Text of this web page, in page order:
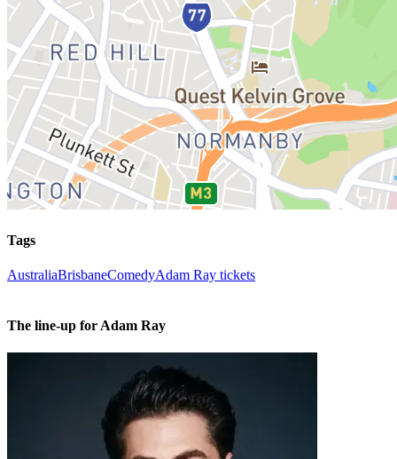
Tags
AustraliaBrisbaneComedyAdam Ray tickets
The line-up for Adam Ray